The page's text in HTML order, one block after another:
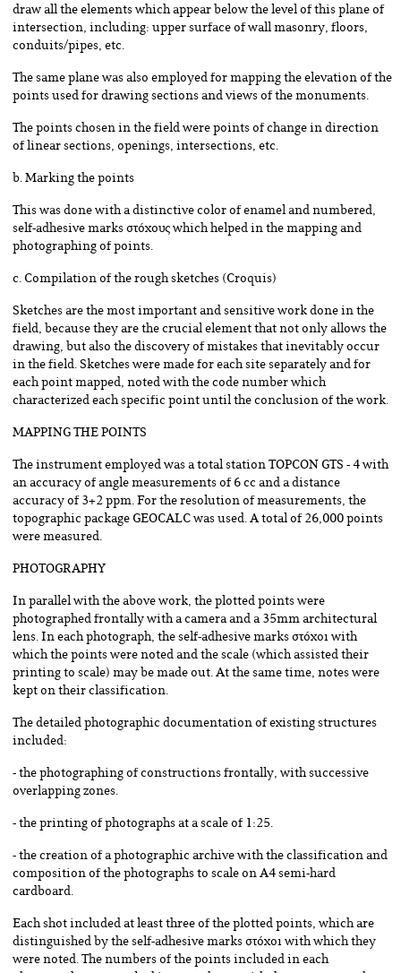
draw all the elements which appear below the level of this plane of
intersection, including: upper surface of wall masonry, floors,
conduits/pipes, etc.
The same plane was also employed for mapping the elevation of the
points used for drawing sections and views of the monuments.
The points chosen in the field were points of change in direction
of linear sections, openings, intersections, etc.
b. Marking the points
This was done with a distinctive color of enamel and numbered,
self-adhesive marks στόχους which helped in the mapping and
photographing of points.
c. Compilation of the rough sketches (Croquis)
Sketches are the most important and sensitive work done in the
field, because they are the crucial element that not only allows the
drawing, but also the discovery of mistakes that inevitably occur
in the field. Sketches were made for each site separately and for
each point mapped, noted with the code number which
characterized each specific point until the conclusion of the work.
MAPPING THE POINTS
The instrument employed was a total station TOPCON GTS - 4 with
an accuracy of angle measurements of 6 cc and a distance
accuracy of 3+2 ppm. For the resolution of measurements, the
topographic package GEOCALC was used. A total of 26,000 points
were measured.
PHOTOGRAPHY
In parallel with the above work, the plotted points were
photographed frontally with a camera and a 35mm architectural
lens. In each photograph, the self-adhesive marks στόχοι with
which the points were noted and the scale (which assisted their
printing to scale) may be made out. At the same time, notes were
kept on their classification.
The detailed photographic documentation of existing structures
included:
- the photographing of constructions frontally, with successive
overlapping zones.
- the printing of photographs at a scale of 1:25.
- the creation of a photographic archive with the classification and
composition of the photographs to scale on A4 semi-hard
cardboard.
Each shot included at least three of the plotted points, which are
distinguished by the self-adhesive marks στόχοι with which they
were noted. The numbers of the points included in each